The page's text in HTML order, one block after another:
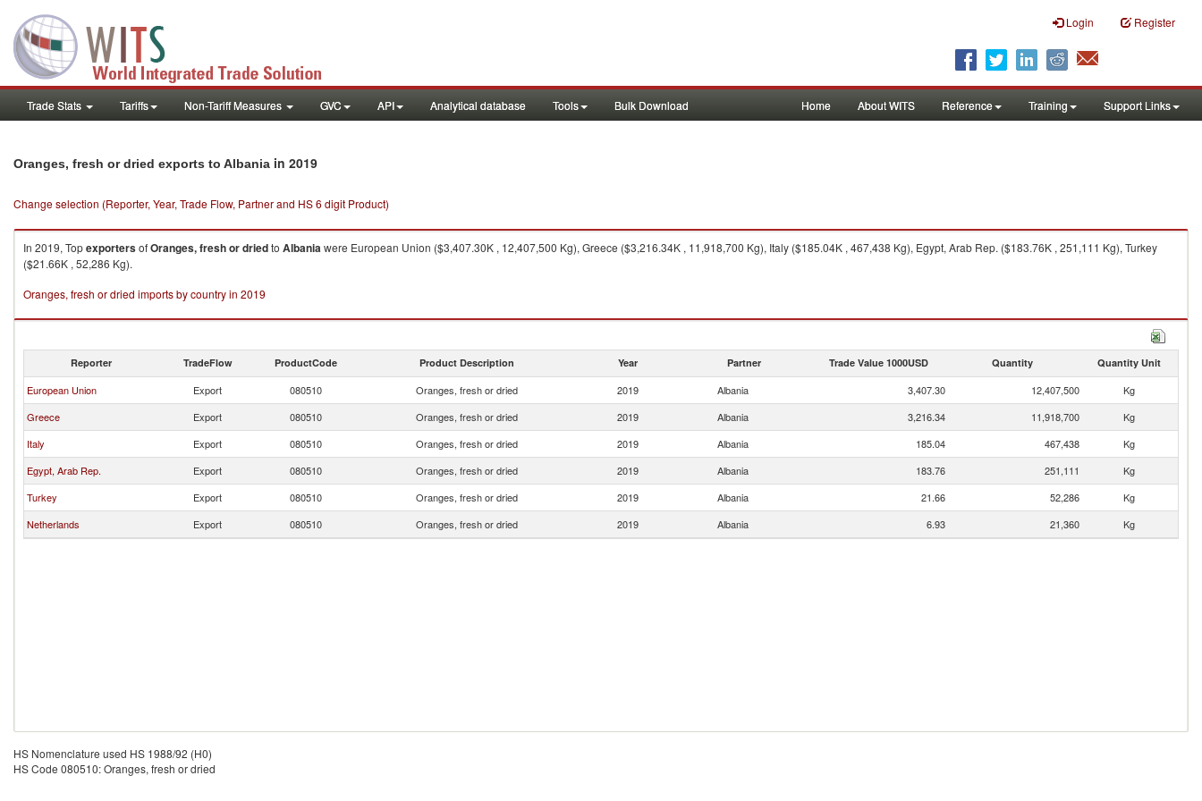
Login Register
Trade Stats Tariffs Non-Tariff Measures GVC API Analytical database Tools Bulk Download Home About WITS Reference Training Support Links
Oranges, fresh or dried exports to Albania in 2019
Change selection (Reporter, Year, Trade Flow, Partner and HS 6 digit Product)
In 2019, TopexportersofOranges, fresh or driedto Albaniawere European Union ($3,407.30K , 12,407,500 Kg), Greece ($3,216.34K , 11,918,700 Kg), Italy ($185.04K , 467,438 Kg), Egypt, Arab Rep. ($183.76K , 251,111 Kg), Turkey
($21.66K , 52,286 Kg).
Oranges, fresh or dried imports by country in 2019
Reporter TradeFlow ProductCode Product Description Year Partner Trade Value 1000USD Quantity Quantity Unit
European Union Export 080510 Oranges, fresh or dried 2019 Albania 3,407.30 12,407,500
Kg
Greece
Export 080510 Oranges, fresh or dried 2019 Albania 3,216.34 11,918,700
Kg
Italy
Export 080510 Oranges, fresh or dried 2019 Albania 185.04 467,438
Kg
Egypt, Arab Rep.
Export 080510 Oranges, fresh or dried 2019 Albania 183.76 251,111
Kg
Turkey
Export 080510 Oranges, fresh or dried 2019 Albania 21.66 52,286
Kg
Netherlands
Export 080510 Oranges, fresh or dried 2019 Albania 6.93 21,360 Kg
HS Nomenclature used HS 1988/92 (H0)
HS Code 080510: Oranges, fresh or dried